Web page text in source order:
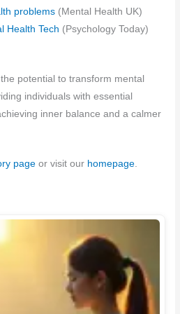
problems (Mental Health UK)
Health Tech (Psychology Today)
potential to transform mental
individuals with essential
inner balance and a calmer
page or visit our homepage.